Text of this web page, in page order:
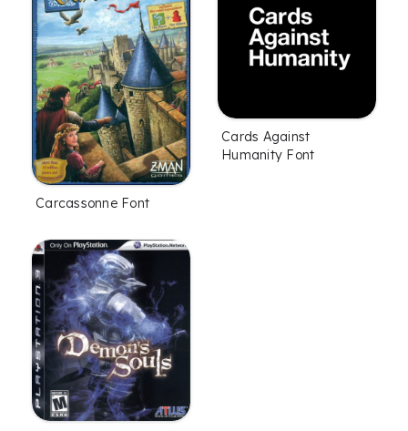
Carcassonne Font
Cards Against
Humanity Font